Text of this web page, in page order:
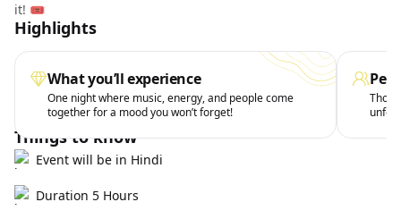
it! 🎟️
Highlights
What you’ll experience
One night where music, energy, and people come
together for a mood you won’t forget!
Things to know
Event will be in Hindi
Duration 5 Hours